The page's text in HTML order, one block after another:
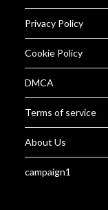
Privacy Policy
Cookie Policy
DMCA
Terms of service
About Us
campaign1